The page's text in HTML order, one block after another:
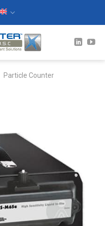
Particle Counter